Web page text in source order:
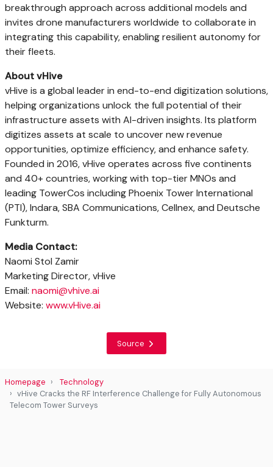
breakthrough approach across additional models and
invites drone manufacturers worldwide to collaborate in
integrating this capability, enabling resilient autonomy for
their fleets.
About vHive
vHive is a global leader in end-to-end digitization solutions,
helping organizations unlock the full potential of their
infrastructure assets with AI-driven insights. Its platform
digitizes assets at scale to uncover new revenue
opportunities, optimize efficiency, and enhance safety.
Founded in 2016, vHive operates across five continents
and 40+ countries, working with top-tier MNOs and
leading TowerCos including Phoenix Tower International
(PTI), Indara, SBA Communications, Cellnex, and Deutsche
Funkturm.
Media Contact:
Naomi Stol Zamir
Marketing Director, vHive
Email: naomi@vhive.ai
Website: www.vHive.ai
Source
Homepage
Technology
vHive Cracks the RF Interference Challenge for Fully Autonomous
Telecom Tower Surveys